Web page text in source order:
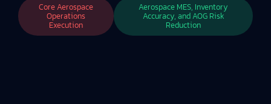
Core Aerospace
Operations
Execution
Aerospace MES, Inventory
Accuracy, and AOG Risk
Reduction